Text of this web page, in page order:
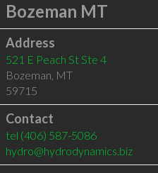
Bozeman MT
Address
521 E Peach St Ste 4
Bozeman, MT
59715
Contact
tel (406) 587-5086
hydro@hydrodynamics.biz